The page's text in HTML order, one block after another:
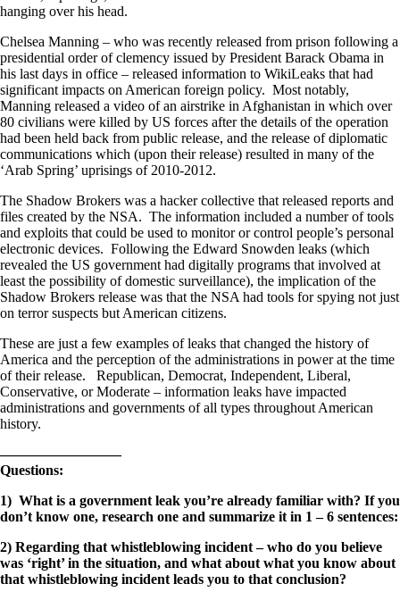
hanging over his head.
Chelsea Manning – who was recently released from prison following a
presidential order of clemency issued by President Barack Obama in
his last days in office – released information to WikiLeaks that had
significant impacts on American foreign policy. Most notably,
Manning released a video of an airstrike in Afghanistan in which over
80 civilians were killed by US forces after the details of the operation
had been held back from public release, and the release of diplomatic
communications which (upon their release) resulted in many of the
‘Arab Spring’ uprisings of 2010-2012.
The Shadow Brokers was a hacker collective that released reports and
files created by the NSA. The information included a number of tools
and exploits that could be used to monitor or control people’s personal
electronic devices. Following the Edward Snowden leaks (which
revealed the US government had digitally programs that involved at
least the possibility of domestic surveillance), the implication of the
Shadow Brokers release was that the NSA had tools for spying not just
on terror suspects but American citizens.
These are just a few examples of leaks that changed the history of
America and the perception of the administrations in power at the time
of their release. Republican, Democrat, Independent, Liberal,
Conservative, or Moderate – information leaks have impacted
administrations and governments of all types throughout American
history.
————————–
Questions:
1) What is a government leak you’re already familiar with? If you
don’t know one, research one and summarize it in 1 – 6 sentences:
2) Regarding that whistleblowing incident – who do you believe
was ‘right’ in the situation, and what about what you know about
that whistleblowing incident leads you to that conclusion?